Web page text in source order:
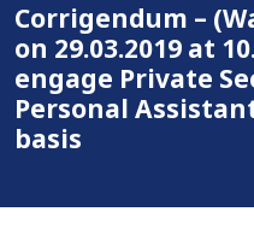
Corrigendum –
on 29.03.2019 at
engage Private
Personal
basis